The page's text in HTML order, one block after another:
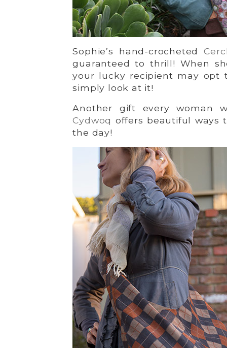
Sophie’s hand-crocheted
guaranteed to thrill! When
your lucky recipient may opt
simply look at it!
Another gift every woman
Cydwoq offers beautiful ways
the day!